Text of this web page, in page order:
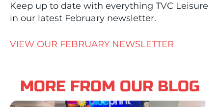
Keep up to date with everything TVC Leisure
in our latest February newsletter.
VIEW OUR FEBRUARY NEWSLETTER
MORE FROM OUR BLOG